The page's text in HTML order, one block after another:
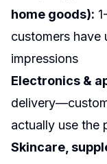
home goods):
customers have
impressions
Electronics &
actually use the
Skincare,